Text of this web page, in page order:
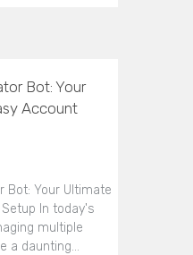
Bot: Your
Account
Bot: Your Ultimate
In today's
multiple
a daunting…